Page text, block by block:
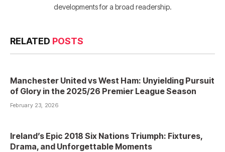
developments for a broad readership.
RELATED POSTS
Manchester United vs West Ham: Unyielding Pursuit
of Glory in the 2025/26 Premier League Season
February 23, 2026
Ireland’s Epic 2018 Six Nations Triumph: Fixtures,
Drama, and Unforgettable Moments